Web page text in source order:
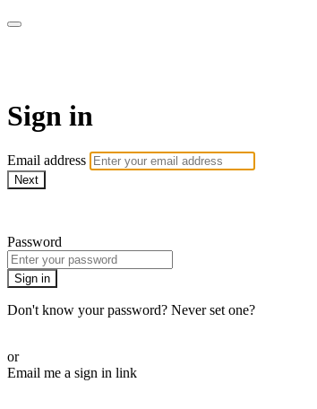
Sign in
Email address
Next
Password
Sign in
Don't know your password? Never set one?
or
Email me a sign in link